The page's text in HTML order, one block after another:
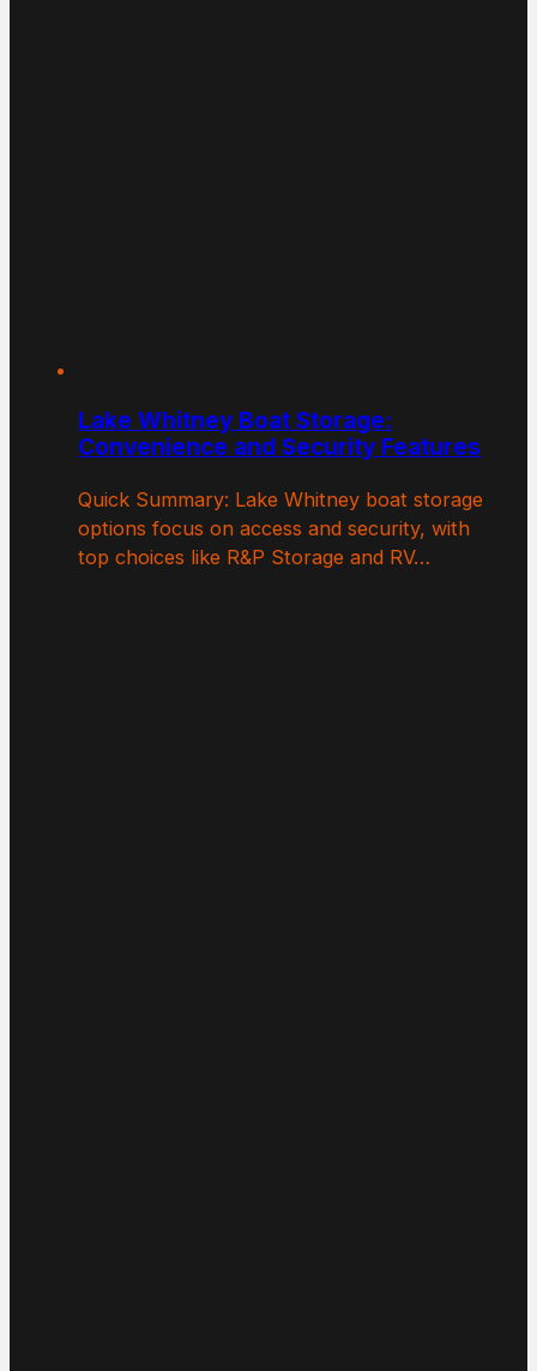
Lake Whitney Boat Storage:
Convenience and Security Features
Quick Summary: Lake Whitney boat storage
options focus on access and security, with
top choices like R&P Storage and RV…